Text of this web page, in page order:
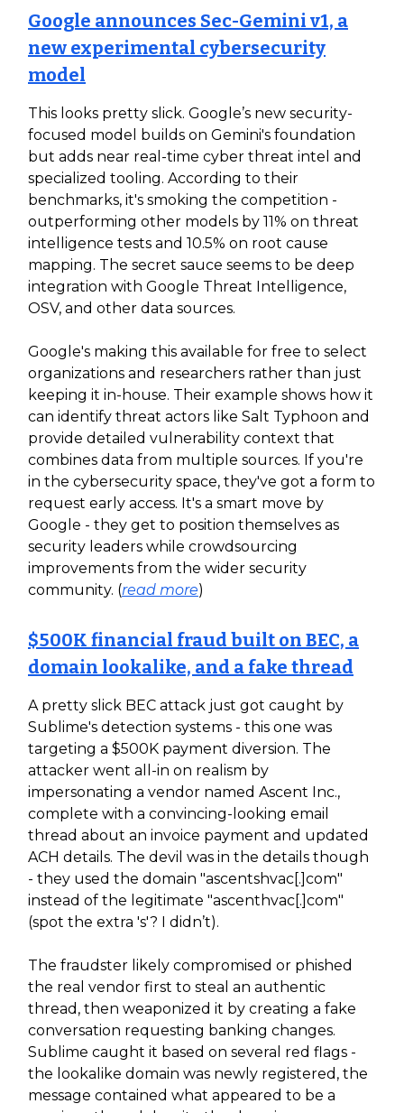
Google announces Sec-Gemini v1, a
new experimental cybersecurity
model
This looks pretty slick. Google’s new security-
focused model builds on Gemini's foundation
but adds near real-time cyber threat intel and
specialized tooling. According to their
benchmarks, it's smoking the competition -
outperforming other models by 11% on threat
intelligence tests and 10.5% on root cause
mapping. The secret sauce seems to be deep
integration with Google Threat Intelligence,
OSV, and other data sources.
Google's making this available for free to select
organizations and researchers rather than just
keeping it in-house. Their example shows how it
can identify threat actors like Salt Typhoon and
provide detailed vulnerability context that
combines data from multiple sources. If you're
in the cybersecurity space, they've got a form to
request early access. It's a smart move by
Google - they get to position themselves as
security leaders while crowdsourcing
improvements from the wider security
community. (read more)
$500K financial fraud built on BEC, a
domain lookalike, and a fake thread
A pretty slick BEC attack just got caught by
Sublime's detection systems - this one was
targeting a $500K payment diversion. The
attacker went all-in on realism by
impersonating a vendor named Ascent Inc.,
complete with a convincing-looking email
thread about an invoice payment and updated
ACH details. The devil was in the details though
- they used the domain "ascentshvac[.]com"
instead of the legitimate "ascenthvac[.]com"
(spot the extra 's'? I didn’t).
The fraudster likely compromised or phished
the real vendor first to steal an authentic
thread, then weaponized it by creating a fake
conversation requesting banking changes.
Sublime caught it based on several red flags -
the lookalike domain was newly registered, the
message contained what appeared to be a